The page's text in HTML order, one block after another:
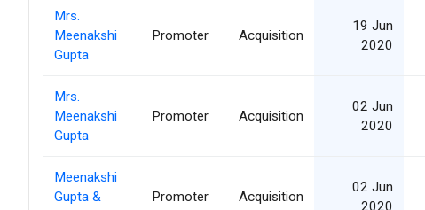
Mrs.
Meenakshi
Gupta
Promoter Acquisition
19 Jun
2020
Mrs.
Meenakshi
Gupta
Promoter Acquisition
02 Jun
2020
Meenakshi
Gupta &
Promoter Acquisition
02 Jun
2020